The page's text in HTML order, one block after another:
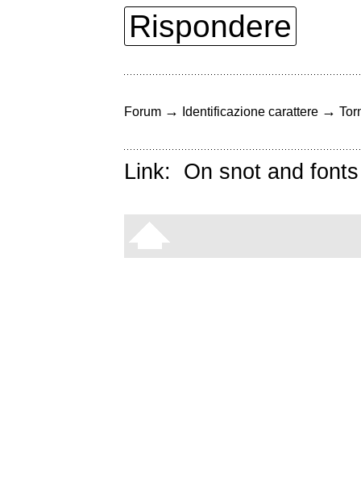
Rispondere
Forum → Identificazione carattere →
Link: On snot and fonts